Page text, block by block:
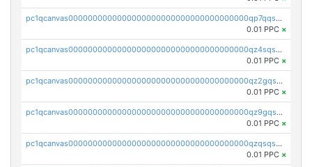
pc1qcanvas0000000000000000000000000000000000000qp7qqsszsre5322
0.01 PPC ×
pc1qcanvas0000000000000000000000000000000000000qz4sqsvzsneff49
0.01 PPC ×
pc1qcanvas0000000000000000000000000000000000000qz2gqsvpq50vcj5
0.01 PPC ×
pc1qcanvas0000000000000000000000000000000000000qz9gqsvzscpqrls
0.01 PPC ×
pc1qcanvas0000000000000000000000000000000000000qzqsqsvzs6a0ep2
0.01 PPC ×